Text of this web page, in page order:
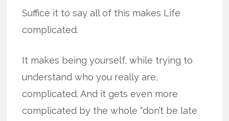
Suffice it to say all of this makes Life
complicated.
It makes being yourself, while trying to
understand who you really are,
complicated. And it gets even more
complicated by the whole “don’t be late